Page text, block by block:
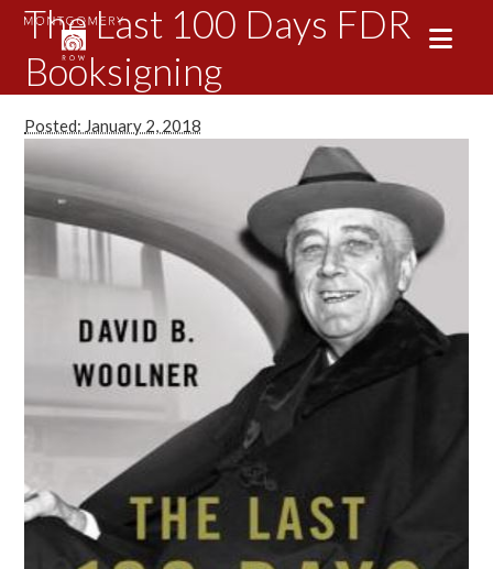
The Last 100 Days FDR
Booksigning
Posted: January 2, 2018